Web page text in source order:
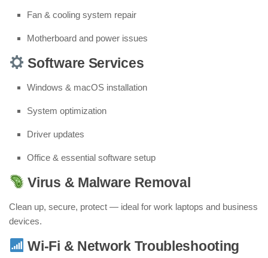
Fan & cooling system repair
Motherboard and power issues
Software Services
Windows & macOS installation
System optimization
Driver updates
Office & essential software setup
Virus & Malware Removal
Clean up, secure, protect — ideal for work laptops and business
devices.
Wi-Fi & Network Troubleshooting